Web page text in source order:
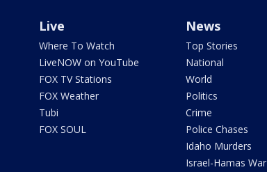
Live
Where To Watch
LiveNOW on YouTube
FOX TV Stations
FOX Weather
Tubi
FOX SOUL
News
Top Stories
National
World
Politics
Crime
Police Chases
Idaho Murders
Israel-Hamas War